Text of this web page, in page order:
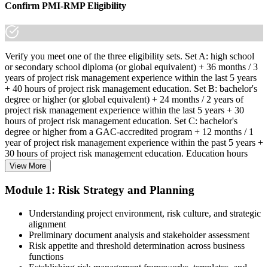
Confirm PMI-RMP Eligibility
Verify you meet one of the three eligibility sets. Set A: high school
or secondary school diploma (or global equivalent) + 36 months / 3
years of project risk management experience within the last 5 years
+ 40 hours of project risk management education. Set B: bachelor's
degree or higher (or global equivalent) + 24 months / 2 years of
project risk management experience within the last 5 years + 30
hours of project risk management education. Set C: bachelor's
degree or higher from a GAC-accredited program + 12 months / 1
year of project risk management experience within the past 5 years +
30 hours of project risk management education. Education hours
must be in project risk management topics specifically.
Step 2
Enroll in a Learning Program
Choose a learning format that aligns with your schedule and goals,
View More
Module 1: Risk Strategy and Planning
Understanding project environment, risk culture, and strategic
alignment
Preliminary document analysis and stakeholder assessment
Risk appetite and threshold determination across business
functions